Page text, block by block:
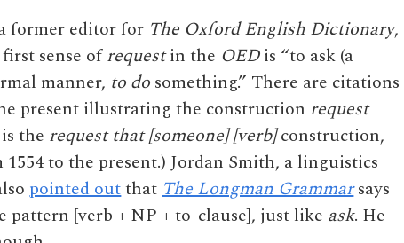
former editor for The Oxford English Dictionary,
sense ofrequestin the OEDis “to ask (a
manner, to do something.” There are citations
present illustrating the construction request
the request that [someone] [verb]construction,
to the present.) Jordan Smith, a linguistics
pointed outthatThe Longman Grammarsays
pattern [verb + NP + to-clause], just like ask. He